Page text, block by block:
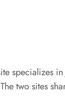
specializes
two sites